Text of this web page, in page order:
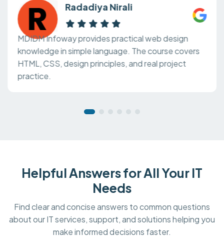
Radadiya Nirali
MDIDM Infoway provides practical web design
knowledge in simple language. The course covers
HTML, CSS, design principles, and real project
practice.
Helpful Answers for All Your IT
Needs
Find clear and concise answers to common questions
about our IT services, support, and solutions helping you
make informed decisions faster.